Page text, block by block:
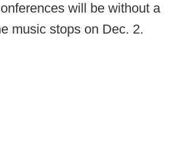
will be without a
music stops on Dec. 2.